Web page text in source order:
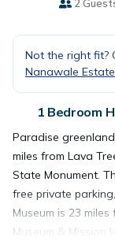
2
Not the right fit?
Nanawale
1 Bedroom
Paradise
miles from Lava
State Monument.
free private
Museum is 23
Museum & Mission